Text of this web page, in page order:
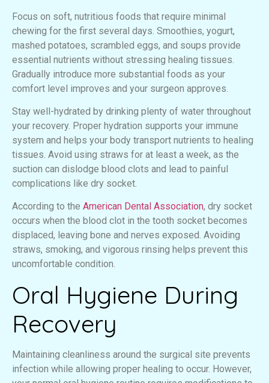
Focus on soft, nutritious foods that require minimal
chewing for the first several days. Smoothies, yogurt,
mashed potatoes, scrambled eggs, and soups provide
essential nutrients without stressing healing tissues.
Gradually introduce more substantial foods as your
comfort level improves and your surgeon approves.
Stay well-hydrated by drinking plenty of water throughout
your recovery. Proper hydration supports your immune
system and helps your body transport nutrients to healing
tissues. Avoid using straws for at least a week, as the
suction can dislodge blood clots and lead to painful
complications like dry socket.
According to the American Dental Association, dry socket
occurs when the blood clot in the tooth socket becomes
displaced, leaving bone and nerves exposed. Avoiding
straws, smoking, and vigorous rinsing helps prevent this
uncomfortable condition.
Oral Hygiene During
Recovery
Maintaining cleanliness around the surgical site prevents
infection while allowing proper healing to occur. However,